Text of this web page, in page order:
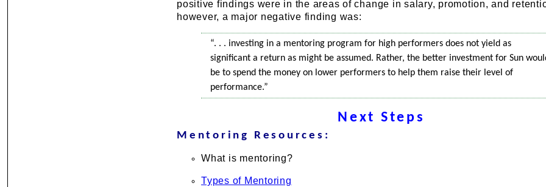
positive findings were in the areas of change in salary, promotion, and
however, a major negative finding was:
“. . . investing in a mentoring program for high performers does not yield as
significant a return as might be assumed. Rather, the better investment for Sun
be to spend the money on lower performers to help them raise their level of
performance.”
Next Steps
Mentoring Resources:
What is mentoring?
Types of Mentoring